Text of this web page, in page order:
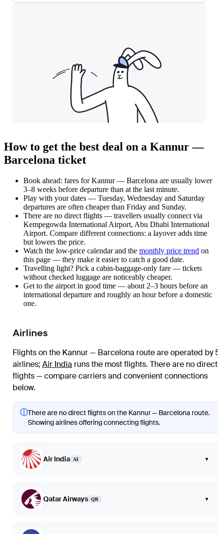
How to get the best deal on a Kannur —
Barcelona ticket
Book ahead: fares for Kannur — Barcelona are usually lower
3–8 weeks before departure than at the last minute.
Play with your dates — Tuesday, Wednesday and Saturday
departures are often cheaper than Friday and Sunday.
There are no direct flights — travellers usually connect via
Kempegowda International Airport, Abu Dhabi International
Airport. Compare different connections: a layover adds time
but lowers the price.
Watch the low-price calendarand the monthly price trend on
this page — they make it easier to catch a good date.
Travelling light? Pick a cabin-baggage-only fare — tickets
without checked luggage are noticeably cheaper.
Get to the airport in good time — about 2–3 hours before an
international departure and roughly an hour before a domestic
one.
Airlines
Flights on the Kannur — Barcelona route are operated by
airlines; Air India runs the most flights. There are no direct
flights — compare carriers and convenient connections
below.
ⓘThere are no direct flights on the Kannur — Barcelona route.
Showing airlines offering connecting flights.
Air India AI ▾
Qatar Airways QR ▾